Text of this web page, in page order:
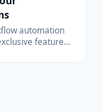
automation
features